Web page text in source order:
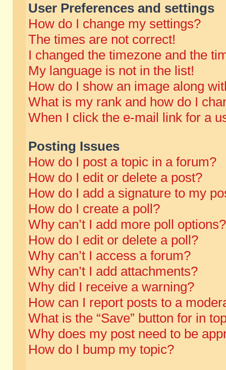
User Preferences and settings
How do I change my settings?
The times are not correct!
I changed the timezone and the
My language is not in the list!
How do I show an image along
What is my rank and how do I
When I click the e-mail link for a
Posting Issues
How do I post a topic in a forum?
How do I edit or delete a post?
How do I add a signature to my
How do I create a poll?
Why can’t I add more poll options?
How do I edit or delete a poll?
Why can’t I access a forum?
Why can’t I add attachments?
Why did I receive a warning?
How can I report posts to a
What is the “Save” button for in
Why does my post need to be
How do I bump my topic?